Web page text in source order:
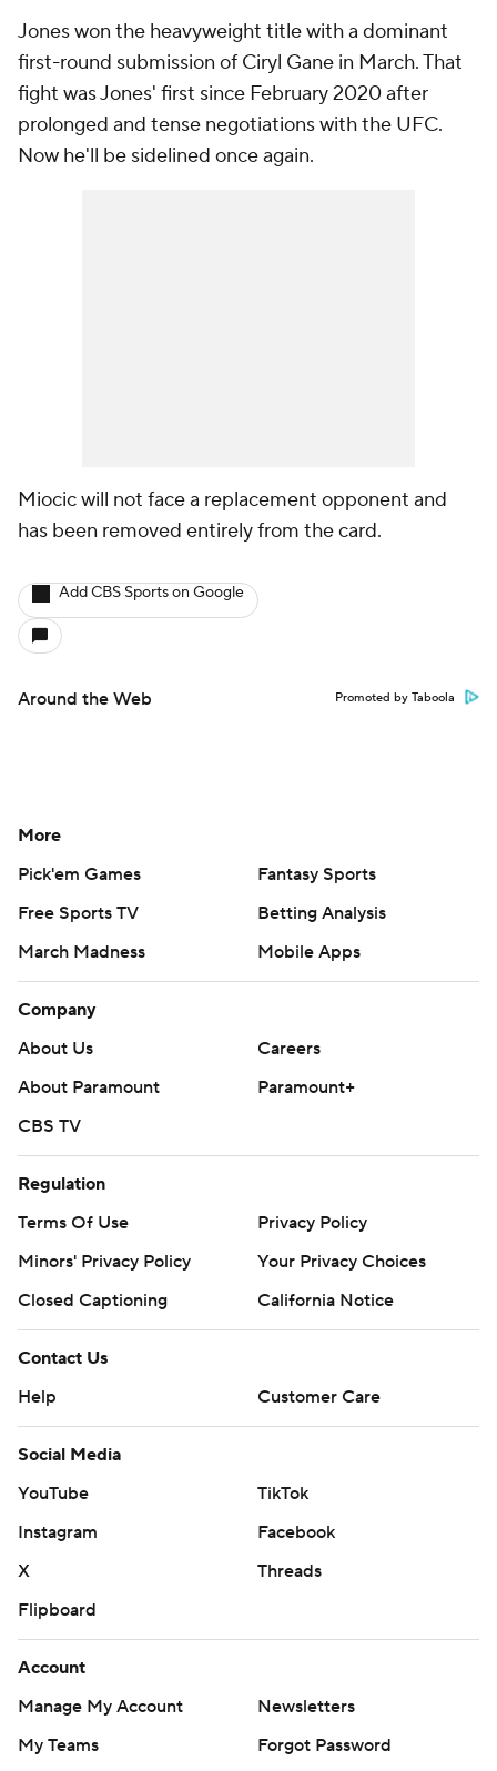
Jones won the heavyweight title with a dominant
first-round submission of Ciryl Gane in March. That
fight was Jones' first since February 2020 after
prolonged and tense negotiations with the UFC.
Now he'll be sidelined once again.
Miocic will not face a replacement opponent and
has been removed entirely from the card.
Add CBS Sports on Google
Around the Web Promoted by Taboola
More
Pick'em Games
Fantasy Sports
Free Sports TV
Betting Analysis
March Madness
Mobile Apps
Company
About Us
Careers
About Paramount
Paramount+
CBS TV
Regulation
Terms Of Use
Privacy Policy
Minors' Privacy Policy
Your Privacy Choices
Closed Captioning
California Notice
Contact Us
Help
Customer Care
Social Media
YouTube
TikTok
Instagram
Facebook
X
Threads
Flipboard
Account
Manage My Account
Newsletters
My Teams
Forgot Password